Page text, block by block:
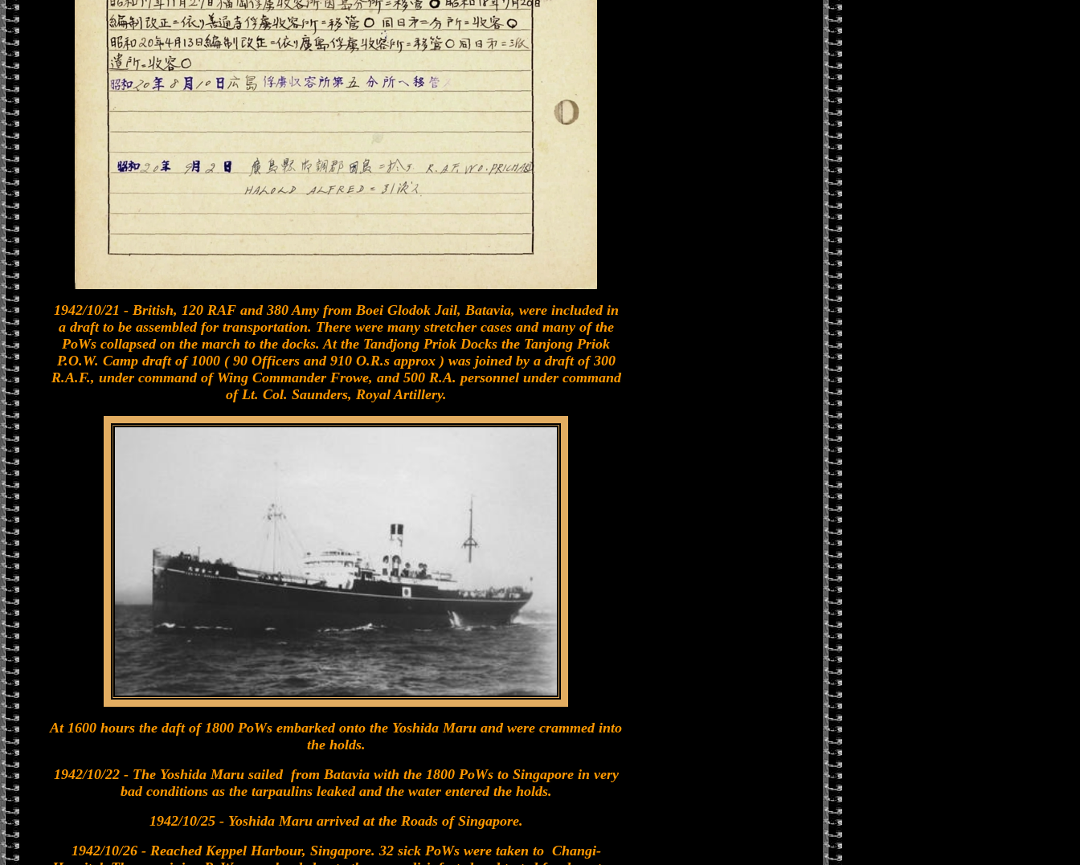
1942/10/21 - British, 120 RAF and 380 Amy from Boei Glodok Jail, Batavia, were included in
a draft to be assembled for transportation. There were many stretcher cases and many of the
PoWs collapsed on the march to the docks. At the Tandjong Priok Docks the Tanjong Priok
P.O.W. Camp draft of 1000 ( 90 Officers and 910 O.R.s approx ) was joined by a draft of 300
R.A.F., under command of Wing Commander Frowe, and 500 R.A. personnel under command
of Lt. Col. Saunders, Royal Artillery.
At 1600 hours the daft of 1800 PoWs embarked onto the Yoshida Maru and were crammed into
the holds.
1942/10/22 - The Yoshida Maru sailed from Batavia with the 1800 PoWs to Singapore in very
bad conditions as the tarpaulins leaked and the water entered the holds.
1942/10/25 - Yoshida Maru arrived at the Roads of Singapore.
1942/10/26 - Reached Keppel Harbour, Singapore. 32 sick PoWs were taken to Changi-